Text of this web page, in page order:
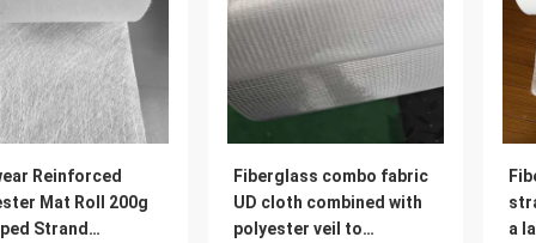
Reinforced
Mat Roll 200g
Strand
Fiberglass combo fabric
UD cloth combined with
polyester veil to
a